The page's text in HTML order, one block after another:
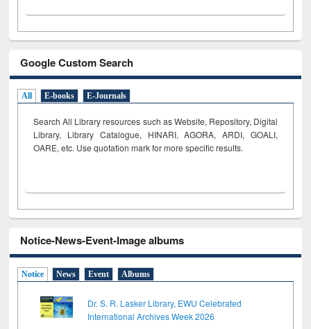
Google Custom Search
All E-books E-Journals
Search All Library resources such as Website, Repository, Digital
Library, Library Catalogue, HINARI, AGORA, ARDI, GOALI,
OARE, etc. Use quotation mark for more specific results.
Notice-News-Event-Image albums
Notice News Event Albums
Dr. S. R. Lasker Library, EWU Celebrated
International Archives Week 2026